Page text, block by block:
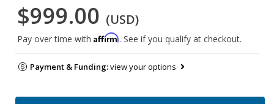
$999.00 (USD)
Pay over time with Affirm. See if you qualify at checkout.
Payment & Funding:view your options